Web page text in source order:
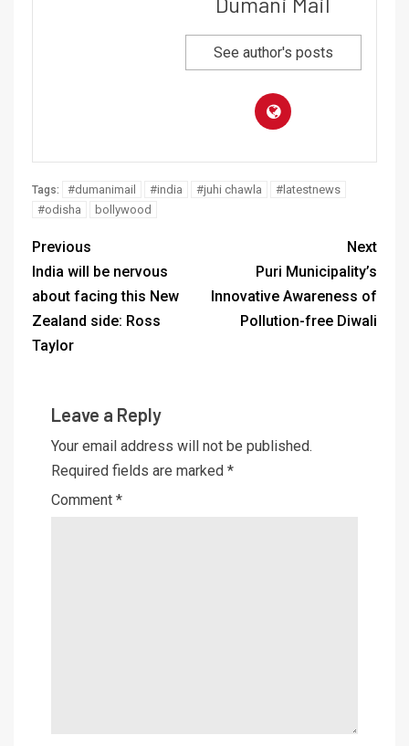
See author's posts
Tags: #dumanimail #india #juhi chawla
#latestnews
#odisha
bollywood
Previous
India will be nervous
about facing this New
Zealand side: Ross
Taylor
Next
Puri Municipality’s
Innovative Awareness of
Pollution-free Diwali
Leave a Reply
Your email address will not be published.
Required fields are marked *
Comment *